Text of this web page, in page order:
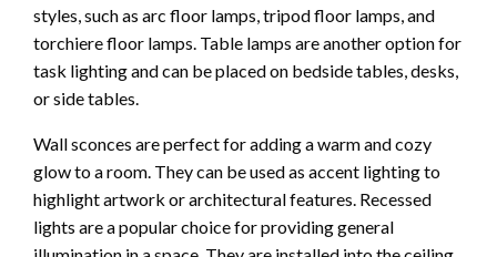
styles, such as arc floor lamps, tripod floor lamps, and
torchiere floor lamps. Table lamps are another option for
task lighting and can be placed on bedside tables, desks,
or side tables.
Wall sconces are perfect for adding a warm and cozy
glow to a room. They can be used as accent lighting to
highlight artwork or architectural features. Recessed
lights are a popular choice for providing general